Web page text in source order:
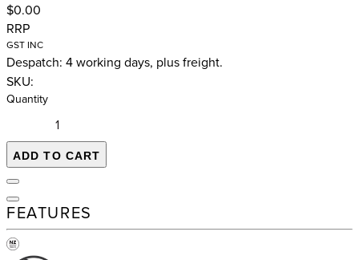
$0.00
RRP
GST INC
Despatch: 4 working days, plus freight.
SKU:
Quantity
ADD TO CART
FEATURES